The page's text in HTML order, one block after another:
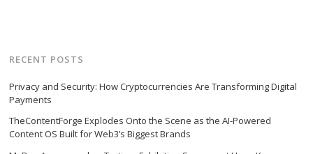
RECENT POSTS
Privacy and Security: How Cryptocurrencies Are Transforming Digital
Payments
TheContentForge Explodes Onto the Scene as the AI-Powered
Content OS Built for Web3’s Biggest Brands